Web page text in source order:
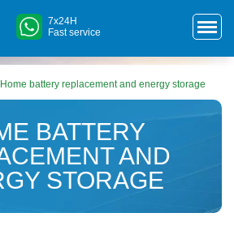
7x24H
Fast service
Home battery replacement and energy storage
BATTERY
AND
STORAGE